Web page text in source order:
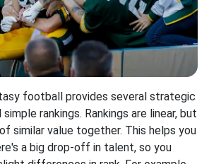
football provides several strategic
rankings. Rankings are linear, but
similar value together. This helps you
a big drop-off in talent, so you